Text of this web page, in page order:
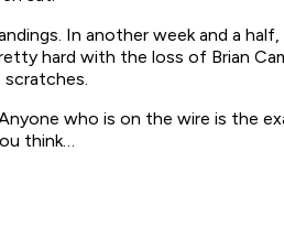
In another week and a
hard with the loss of Brian
scratches.
who is on the wire is the
think…